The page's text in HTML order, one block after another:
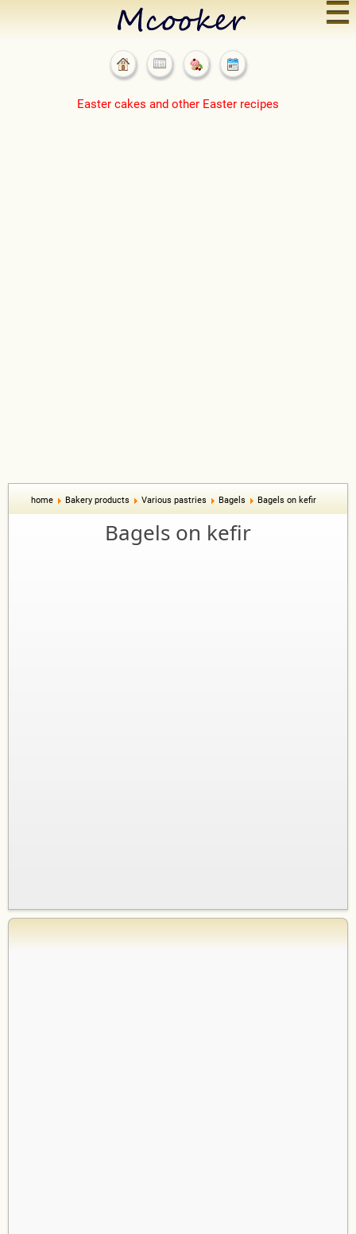
☰
Easter cakes and other Easter recipes
home Bakery products Various pastries Bagels Bagels on kefir
Bagels on kefir